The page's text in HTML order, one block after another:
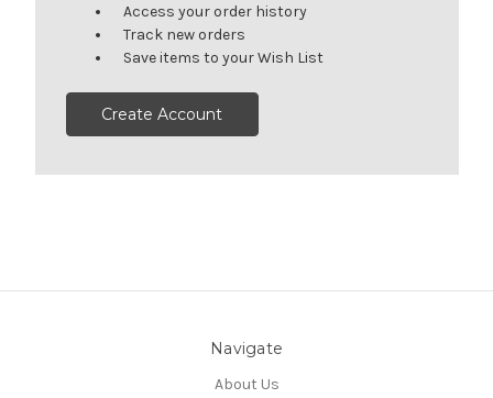
Access your order history
Track new orders
Save items to your Wish List
Create Account
Navigate
About Us